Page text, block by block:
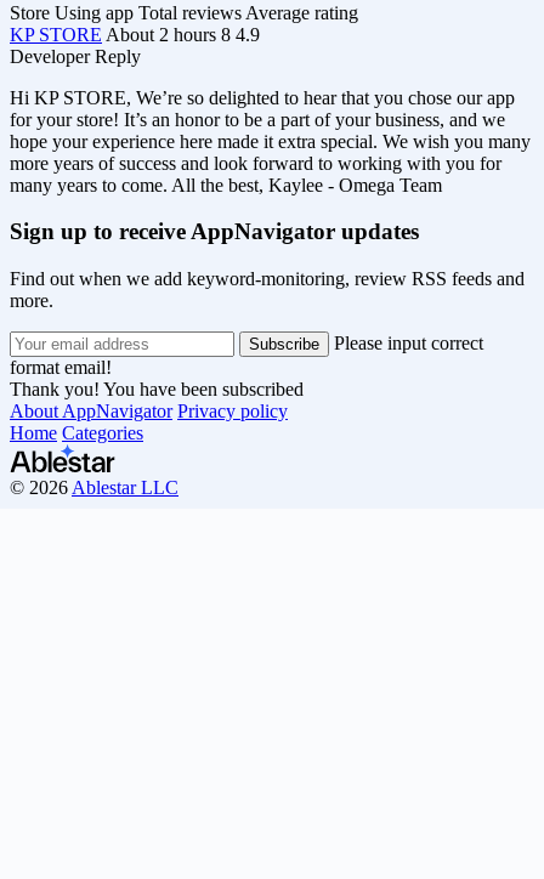
Store Using app Total reviews Average rating
KP STORE About 2 hours 8 4.9
Developer Reply
Hi KP STORE, We’re so delighted to hear that you chose our app
for your store! It’s an honor to be a part of your business, and we
hope your experience here made it extra special. We wish you many
more years of success and look forward to working with you for
many years to come. All the best, Kaylee - Omega Team
Sign up to receive AppNavigator updates
Find out when we add keyword-monitoring, review RSS feeds and
more.
Please input correct
format email!
Thank you! You have been subscribed
About AppNavigator Privacy policy
Home Categories
© 2026 Ablestar LLC